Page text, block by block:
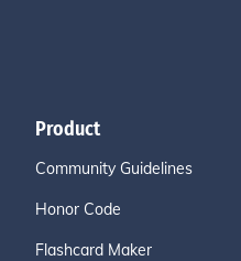
Product
Community Guidelines
Honor Code
Flashcard Maker